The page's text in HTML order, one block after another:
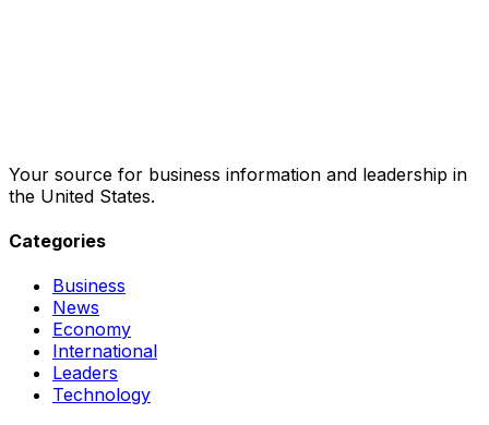
Your source for business information and leadership in
the United States.
Categories
Business
News
Economy
International
Leaders
Technology